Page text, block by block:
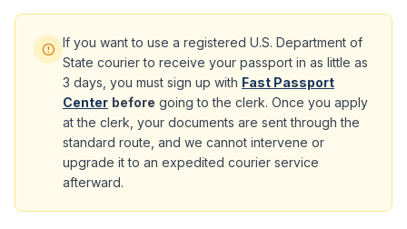
If you want to use a registered U.S. Department of
State courier to receive your passport in as little as
3 days, you must sign up with Fast Passport
Center before going to the clerk. Once you apply
at the clerk, your documents are sent through the
standard route, and we cannot intervene or
upgrade it to an expedited courier service
afterward.